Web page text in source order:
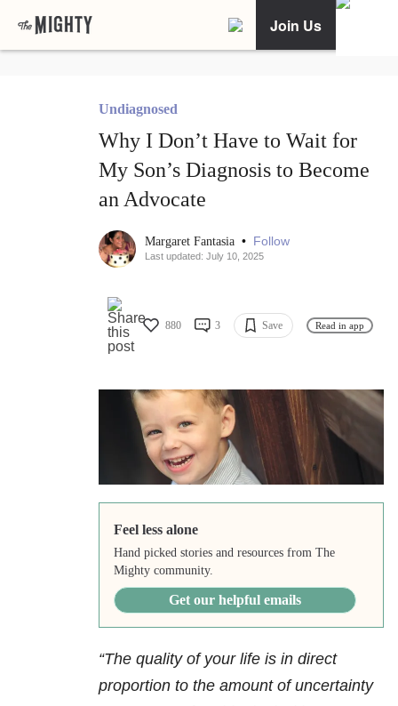
Join Us
Undiagnosed
Why I Don’t Have to Wait for
My Son’s Diagnosis to Become
an Advocate
Margaret Fantasia • Follow
Last updated: July 10, 2025
880 3 Save Read in app
Feel less alone
Hand picked stories and resources from The
Mighty community.
Get our helpful emails
“The quality of your life is in direct
proportion to the amount of uncertainty